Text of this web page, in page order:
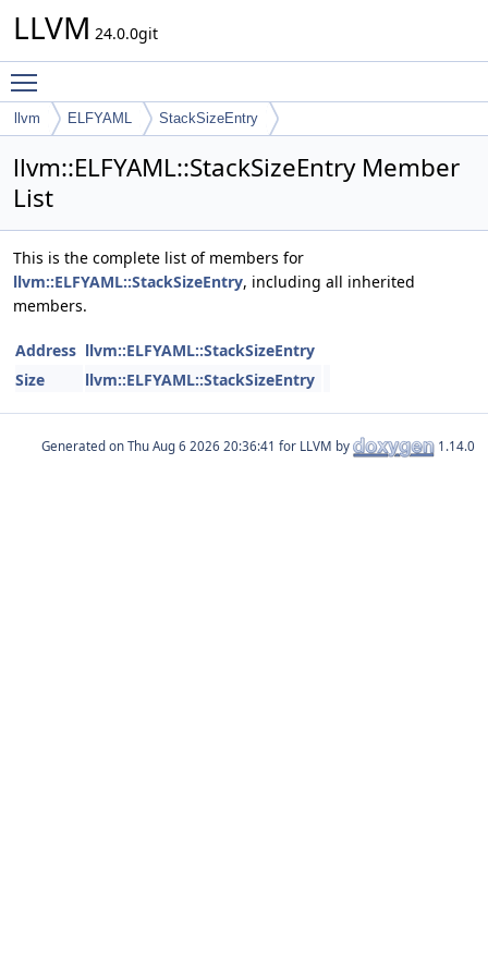
LLVM 24.0.0git
llvm ELFYAML StackSizeEntry
llvm::ELFYAML::StackSizeEntry Member
List
This is the complete list of members for
llvm::ELFYAML::StackSizeEntry, including all inherited
members.
Address llvm::ELFYAML::StackSizeEntry
Size
llvm::ELFYAML::StackSizeEntry
Generated on for LLVM by 1.14.0